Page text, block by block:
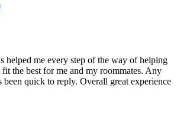
helped me every step of the way of helping
the best for me and my roommates. Any
been quick to reply. Overall great experience